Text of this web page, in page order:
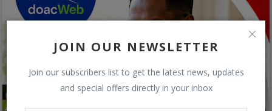
JOIN OUR NEWSLETTER
Join our subscribers list to get the latest news, updates
and special offers directly in your inbox